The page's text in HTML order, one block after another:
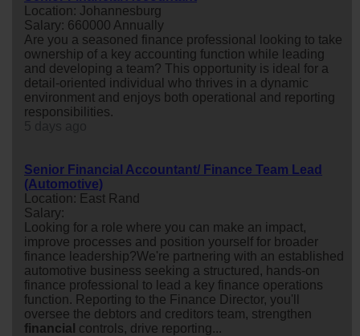
Location: Johannesburg
Salary: 660000 Annually
Are you a seasoned finance professional looking to take
ownership of a key accounting function while leading
and developing a team? This opportunity is ideal for a
detail-oriented individual who thrives in a dynamic
environment and enjoys both operational and reporting
responsibilities.
Senior Financial Accountant/ Finance Team Lead
(Automotive)
Location: East Rand
Salary:
Looking for a role where you can make an impact,
improve processes and position yourself for broader
finance leadership?We're partnering with an established
automotive business seeking a structured, hands-on
finance professional to lead a key finance operations
function. Reporting to the Finance Director, you'll
oversee the debtors and creditors team, strengthen
financial controls, drive reporting...